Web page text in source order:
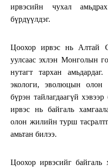
ирвэсийн чухал
бүрдүүлдэг.
Цоохор ирвэс нь Алтай
уулсаас эхлэн Монголын
нутагт тархан
экологи, эволюцын олон
бүрэн тайлагдаагүй
ирвэс нь байгаль
олон жилийн турш
амьтан билээ.
Цоохор ирвэсийг байгаль